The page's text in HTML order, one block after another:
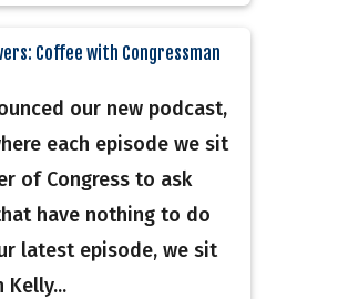
Coffee with Congressman
our new podcast,
each episode we sit
of Congress to ask
have nothing to do
latest episode, we sit
Kelly...